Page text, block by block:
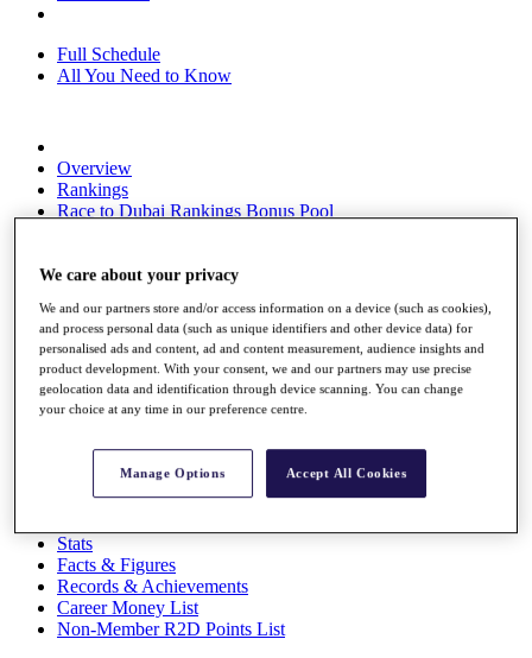
Full Schedule
All You Need to Know
Overview
Rankings
Race to Dubai Rankings Bonus Pool
The Tournaments
Past Champions
News
Overview
Articles
Discover Players
Exemption Categories
Stats
Facts & Figures
Records & Achievements
Career Money List
Non-Member R2D Points List
We care about your privacy
We and our partners store and/or access information on a device (such as cookies),
and process personal data (such as unique identifiers and other device data) for
personalised ads and content, ad and content measurement, audience insights and
product development. With your consent, we and our partners may use precise
geolocation data and identification through device scanning. You can change
your choice at any time in our preference centre.
Manage Options Accept All Cookies